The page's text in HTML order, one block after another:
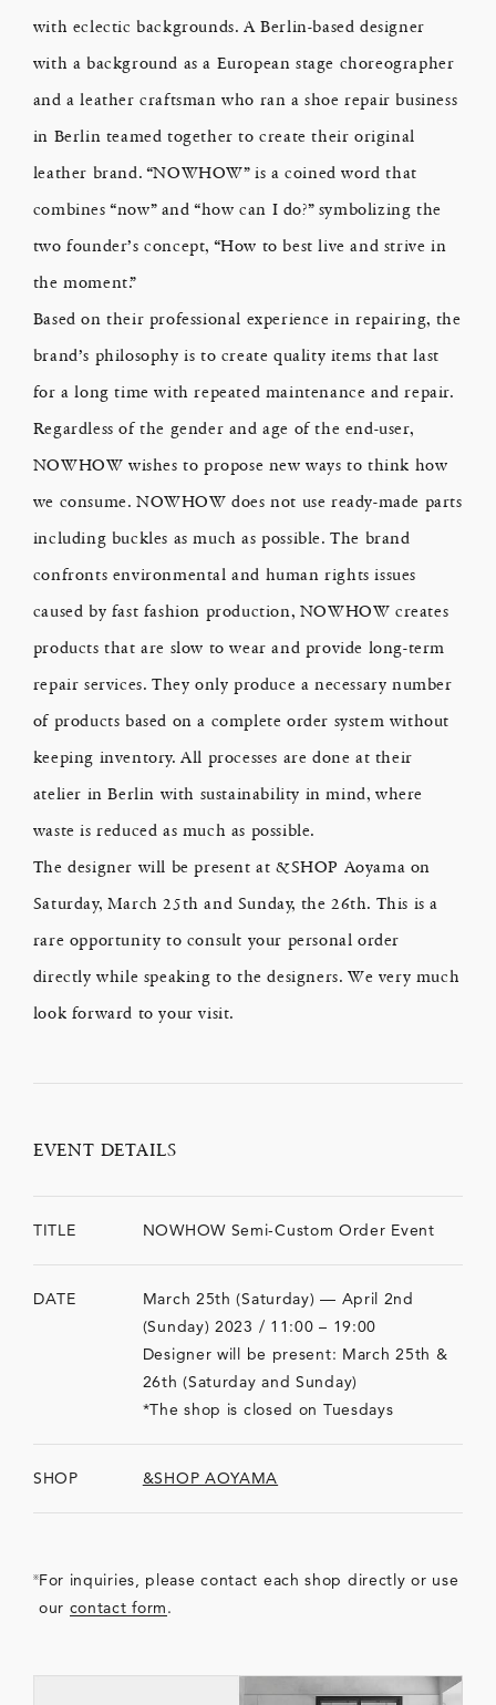
with eclectic backgrounds. A Berlin-based designer
with a background as a European stage choreographer
and a leather craftsman who ran a shoe repair business
in Berlin teamed together to create their original
leather brand. “NOWHOW” is a coined word that
combines “now” and “how can I do?” symbolizing the
two founder’s concept, “How to best live and strive in
the moment.”
Based on their professional experience in repairing, the
brand’s philosophy is to create quality items that last
for a long time with repeated maintenance and repair.
Regardless of the gender and age of the end-user,
NOWHOW wishes to propose new ways to think how
we consume. NOWHOW does not use ready-made parts
including buckles as much as possible. The brand
confronts environmental and human rights issues
caused by fast fashion production, NOWHOW creates
products that are slow to wear and provide long-term
repair services. They only produce a necessary number
of products based on a complete order system without
keeping inventory. All processes are done at their
atelier in Berlin with sustainability in mind, where
waste is reduced as much as possible.
The designer will be present at &SHOP Aoyama on
Saturday, March 25th and Sunday, the 26th. This is a
rare opportunity to consult your personal order
directly while speaking to the designers. We very much
look forward to your visit.
EVENT DETAILS
TITLE NOWHOW Semi-Custom Order Event
DATE
March 25th (Saturday) — April 2nd
(Sunday) 2023 / 11:00 – 19:00
Designer will be present: March 25th &
26th (Saturday and Sunday)
*The shop is closed on Tuesdays
SHOP &SHOP AOYAMA
For inquiries, please contact each shop directly or use
our contact form.